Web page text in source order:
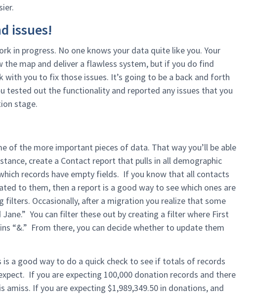
issues!
in progress. No one knows your data quite like you. Your
map and deliver a flawless system, but if you do find
you to fix those issues. It’s going to be a back and forth
tested out the functionality and reported any issues that you
stage.
of the more important pieces of data. That way you’ll be able
create a Contact report that pulls in all demographic
records have empty fields. If you know that all contacts
to them, then a report is a good way to see which ones are
filters. Occasionally, after a migration you realize that some
You can filter these out by creating a filter where First
“&.” From there, you can decide whether to update them
is a good way to do a quick check to see if totals of records
If you are expecting 100,000 donation records and there
amiss. If you are expecting $1,989,349.50 in donations, and